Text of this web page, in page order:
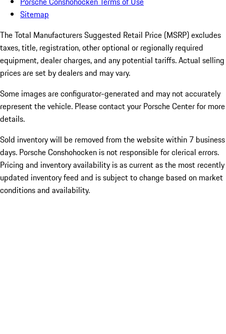
Sitemap
The Total Manufacturers Suggested Retail Price (MSRP) excludes
taxes, title, registration, other optional or regionally required
equipment, dealer charges, and any potential tariffs. Actual selling
prices are set by dealers and may vary.
Some images are configurator-generated and may not accurately
represent the vehicle. Please contact your Porsche Center for more
details.
Sold inventory will be removed from the website within 7 business
days. Porsche Conshohocken is not responsible for clerical errors.
Pricing and inventory availability is as current as the most recently
updated inventory feed and is subject to change based on market
conditions and availability.